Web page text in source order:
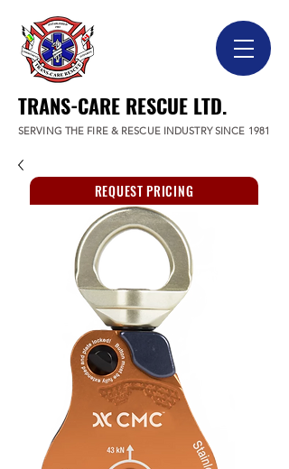
TRANS-CARE RESCUE LTD.
SERVING THE FIRE & RESCUE INDUSTRY SINCE 1981
REQUEST PRICING